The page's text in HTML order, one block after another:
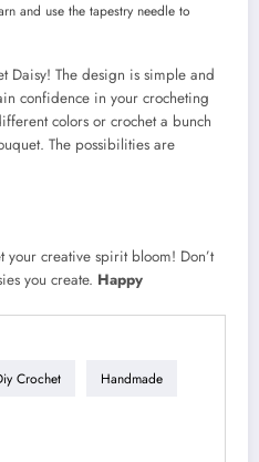
and use the tapestry needle to
Daisy! The design is simple and
confidence in your crocheting
colors or crochet a bunch
The possibilities are
your creative spirit bloom! Don’t
you create. Happy
Crochet Handmade